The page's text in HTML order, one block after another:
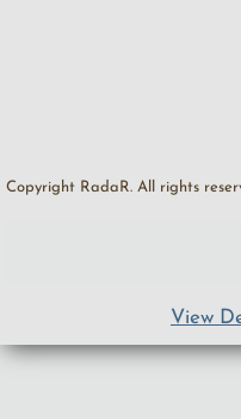
Copyright RadaR. All rights
View